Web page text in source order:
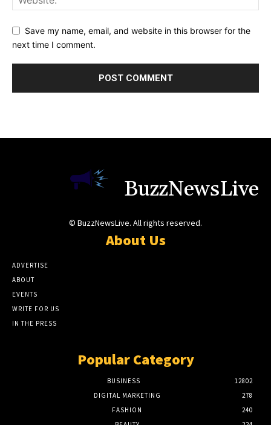
Save my name, email, and website in this browser for the
next time I comment.
BuzzNewsLive
© BuzzNewsLive. All rights reserved.
About Us
ADVERTISE
ABOUT
EVENTS
WRITE FOR US
IN THE PRESS
Popular Category
BUSINESS
12802
DIGITAL MARKETING
278
FASHION
240